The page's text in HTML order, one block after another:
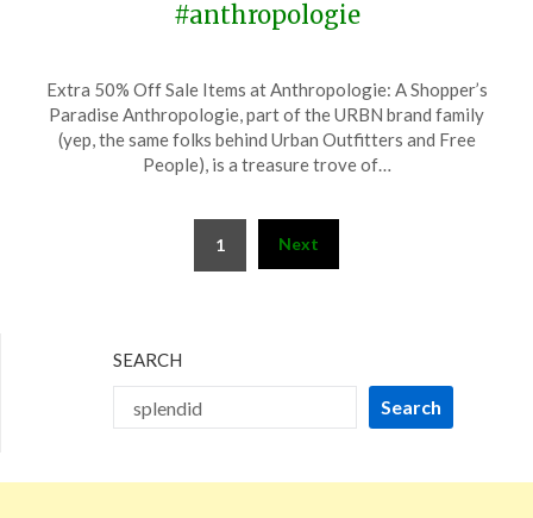
#anthropologie
on
June
13,
TheCouponsApp
Extra 50% Off Sale Items at Anthropologie: A Shopper’s
Paradise Anthropologie, part of the URBN brand family
(yep, the same folks behind Urban Outfitters and Free
People), is a treasure trove of…
1 Next
SEARCH
Search